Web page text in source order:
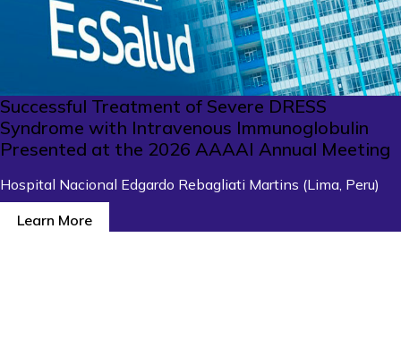
Successful Treatment of Severe DRESS
Syndrome with Intravenous Immunoglobulin
Presented at the 2026 AAAAI Annual Meeting
Hospital Nacional Edgardo Rebagliati Martins (Lima, Peru)
Learn More